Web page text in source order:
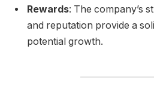
Rewards: The company’s
and reputation provide a
potential growth.